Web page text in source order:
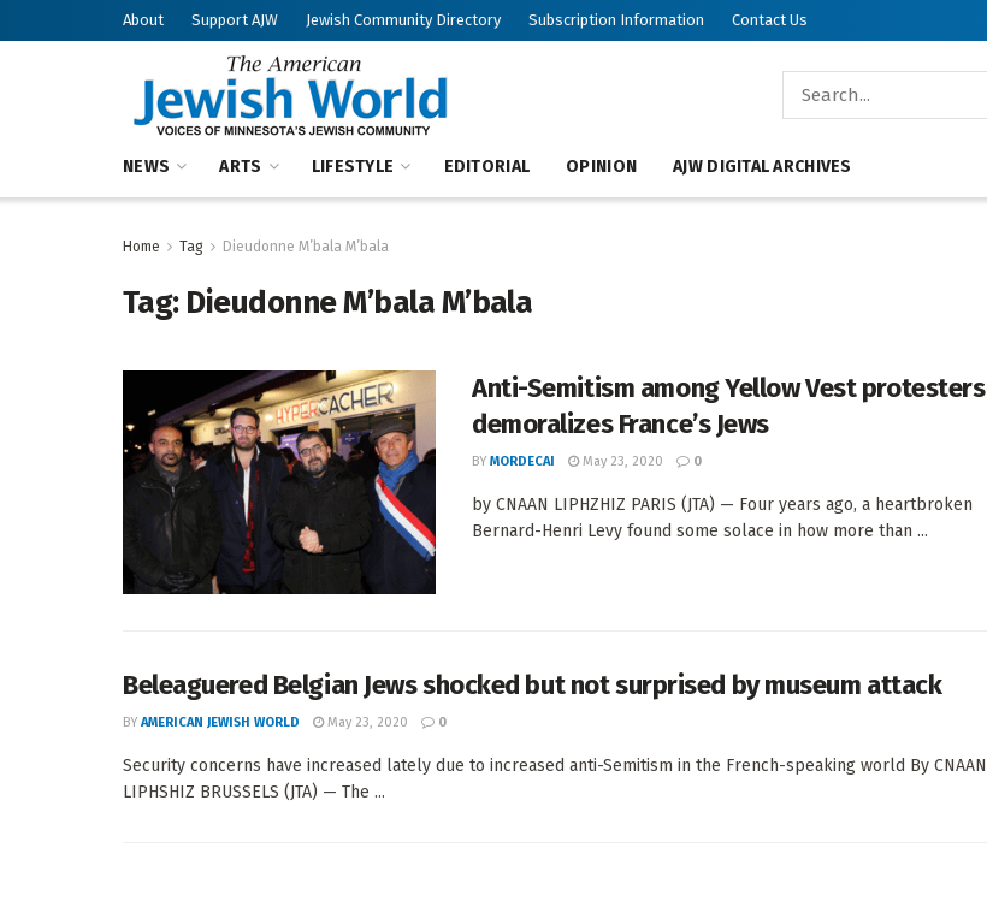
About Support AJW Jewish Community Directory Subscription Information Contact Us
NEWS ARTS LIFESTYLE EDITORIAL OPINION AJW DIGITAL ARCHIVES
Home Tag Dieudonne M’bala M’bala
Tag: Dieudonne M’bala M’bala
Anti-Semitism among Yellow Vest protesters
demoralizes France’s Jews
BY MORDECAI May 23, 2020 0
by CNAAN LIPHZHIZ PARIS (JTA) — Four years ago, a heartbroken
Bernard-Henri Levy found some solace in how more than ...
Beleaguered Belgian Jews shocked but not surprised by museum attack
BY AMERICAN JEWISH WORLD May 23, 2020 0
Security concerns have increased lately due to increased anti-Semitism in the French-speaking world By CNAAN
LIPHSHIZ BRUSSELS (JTA) — The ...